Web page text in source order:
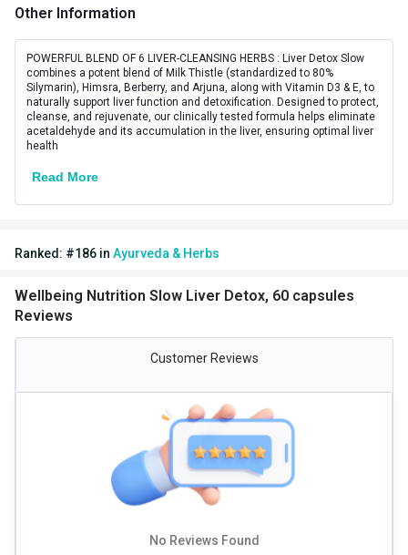
Lifestage
Directions
Serving Per Pack 30
Serving Size 2 Capsules
Protein
Other Information
POWERFUL BLEND OF 6 LIVER-CLEANSING HERBS : Liver Detox Slow
combines a potent blend of Milk Thistle (standardized to 80%
Silymarin), Himsra, Berberry, and Arjuna, along with Vitamin D3 & E, to
naturally support liver function and detoxification. Designed to protect,
cleanse, and rejuvenate, our clinically tested formula helps eliminate
acetaldehyde and its accumulation in the liver, ensuring optimal liver
health
Read More
Ranked: #186 in Ayurveda & Herbs
Wellbeing Nutrition Slow Liver Detox, 60 capsules
Reviews
Customer Reviews
No Reviews Found